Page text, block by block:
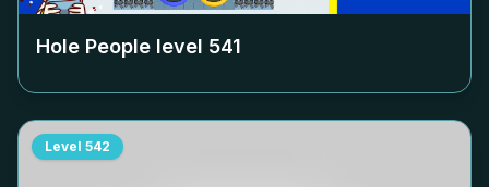
Hole People level 541
Level 542